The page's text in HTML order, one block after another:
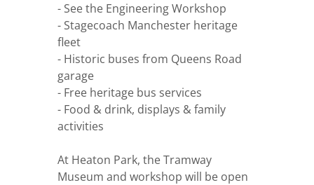
- See the Engineering Workshop
- Stagecoach Manchester heritage
fleet
- Historic buses from Queens Road
garage
- Free heritage bus services
- Food & drink, displays & family
activities
At Heaton Park, the Tramway
Museum and workshop will be open